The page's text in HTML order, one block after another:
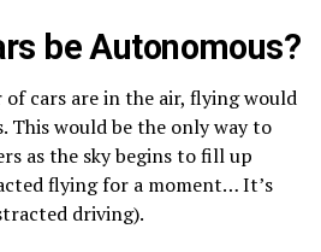
be Autonomous?
cars are in the air, flying would
This would be the only way to
as the sky begins to fill up
flying for a moment… It’s
driving).